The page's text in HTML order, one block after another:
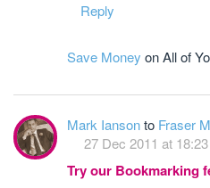
Reply
Save Money on All of
Mark Iansonto Fraser
27 Dec 2011 at 18:23
Try our Bookmarking